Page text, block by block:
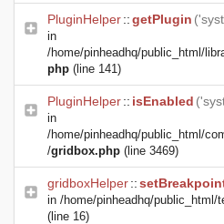
PluginHelper::getPlugin
in
/home/pinheadhq/public_html/
php (line 141)
PluginHelper:: isEnabled
in
/home/pinheadhq/public_html/
/gridbox.php (line 3469)
gridboxHelper::
in /home/pinheadhq/public_html/
(line 16)